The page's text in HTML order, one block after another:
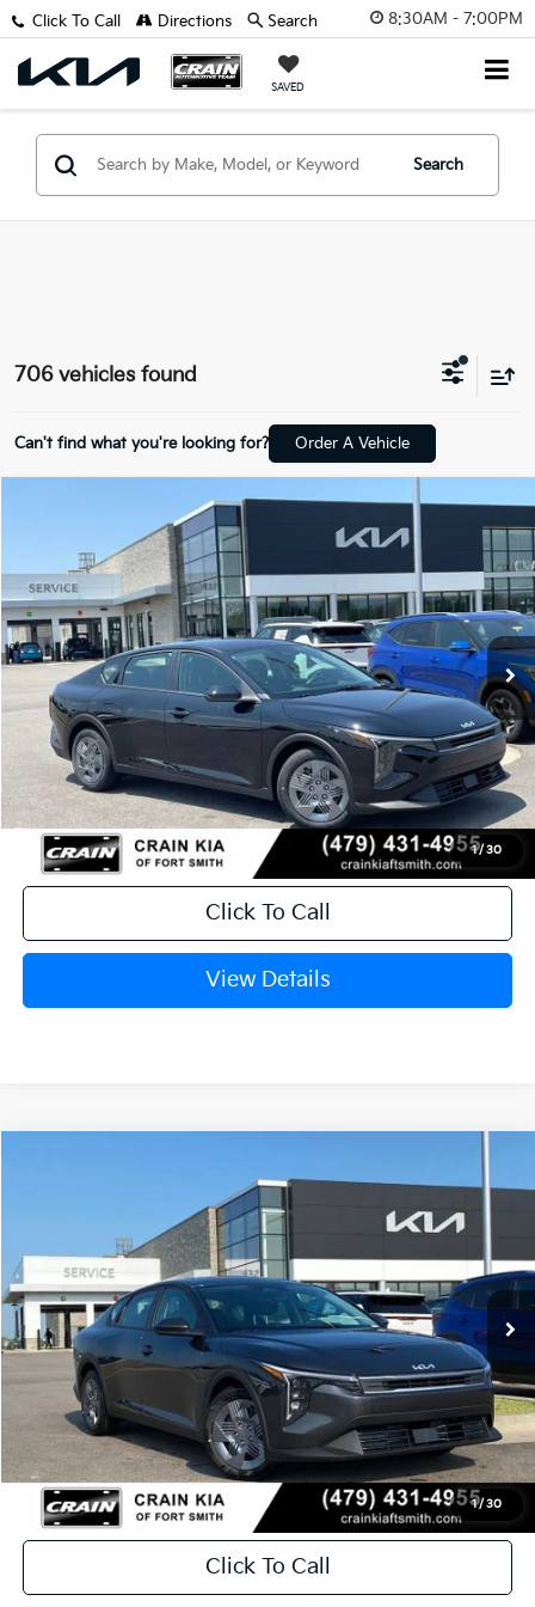
8:30AM - 7:00PM
SAVED
Click To Call Directions Search
Search
706 vehicles found
Can't find what you're looking for? Order A Vehicle
1/30
Crain Kia of Fort Smith
VIN:3KPFT4DE0TE382489Stock:
In Stock Ext.
Window Sticker
FINANCE LEASE
MSRP:
$23,535
Service & Handling Fee
+$129
Crain Price $23,664
Click To Call
View Details
Compare Vehicle
1/30
Crain Kia of Fort Smith
3KPFT4DE2TE369761 Stock:6KF9539
In Stock
FINANCE LEASE
MSRP:
$23,535
Service & Handling Fee
+$129
Crain Price $23,664
Click To Call